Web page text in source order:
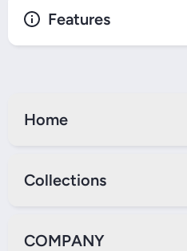
Features
Home
Collections
COMPANY